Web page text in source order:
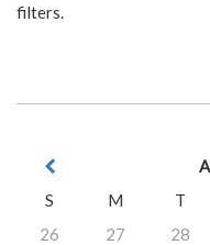
filters.
S
M T
26
27 28